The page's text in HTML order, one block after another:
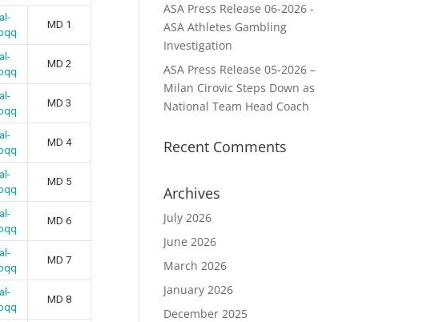
MD 1
MD 2
MD 3
MD 4
MD 5
MD 6
MD 7
MD 8
ASA Press Release 06-2026 -
ASA Athletes Gambling
Investigation
ASA Press Release 05-2026 –
Milan Cirovic Steps Down as
National Team Head Coach
Recent Comments
Archives
July 2026
June 2026
March 2026
January 2026
December 2025